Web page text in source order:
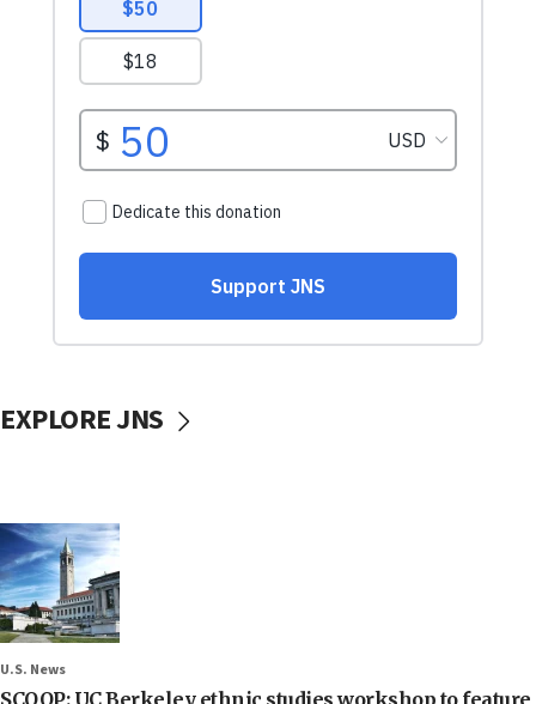
EXPLORE JNS
U.S. News
SCOOP: UC Berkeley ethnic studies workshop to feature